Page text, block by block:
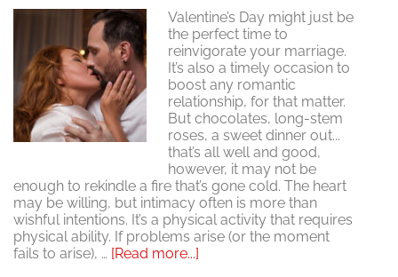
Valentine’s Day might just be
the perfect time to
reinvigorate your marriage.
It’s also a timely occasion to
boost any romantic
relationship, for that matter.
But chocolates, long-stem
roses, a sweet dinner out...
that’s all well and good,
however, it may not be
enough to rekindle a fire that’s gone cold. The heart
may be willing, but intimacy often is more than
wishful intentions. It’s a physical activity that requires
physical ability. If problems arise (or the moment
fails to arise), … [Read more...]